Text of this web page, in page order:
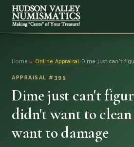
ONLINE APPRAISAL
SERVICES
Home › Online Appraisal › Dime just can't
APPRAISAL #395
Dime just can't
didn't want to
want to damage